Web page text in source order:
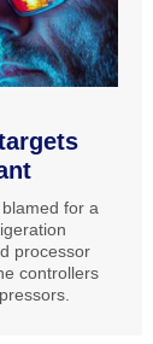
for a
processor
controllers